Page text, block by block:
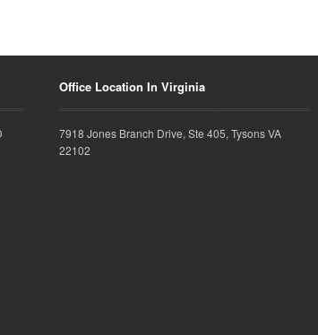
Office Location In Virginia
7918 Jones Branch Drive, Ste 405, Tysons VA
22102